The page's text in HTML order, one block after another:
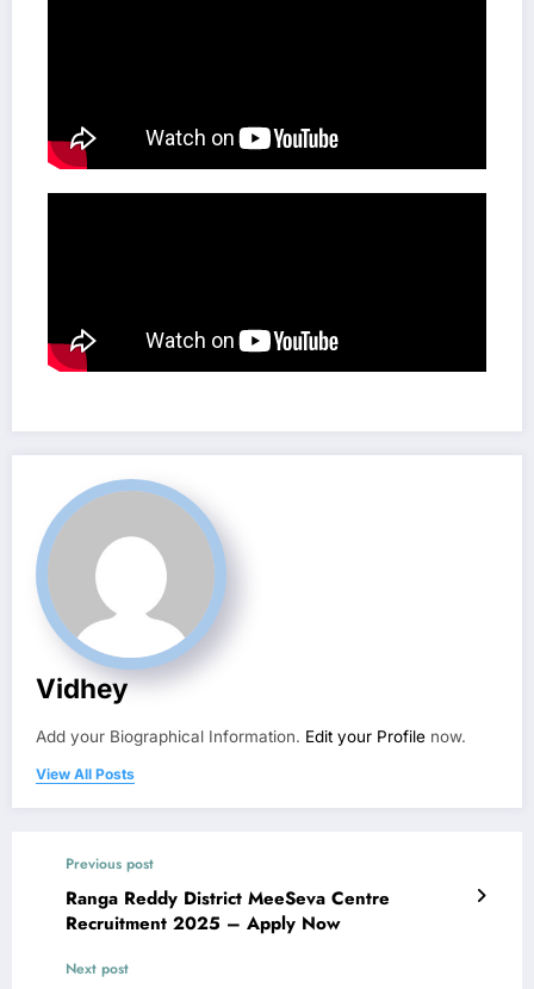
Vidhey
Add your Biographical Information. Edit your Profile now.
View All Posts
Previous post
Ranga Reddy District MeeSeva Centre
Recruitment 2025 – Apply Now
Next post